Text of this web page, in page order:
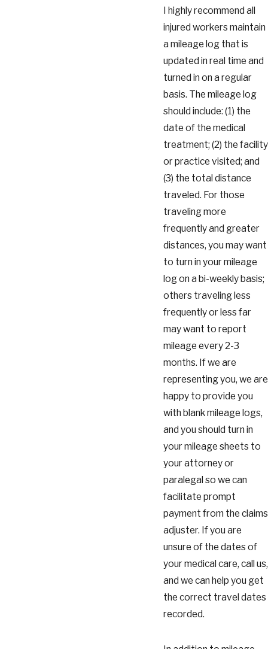
I highly recommend all
injured workers maintain
a mileage log that is
updated in real time and
turned in on a regular
basis. The mileage log
should include: (1) the
date of the medical
treatment; (2) the facility
or practice visited; and
(3) the total distance
traveled. For those
traveling more
frequently and greater
distances, you may want
to turn in your mileage
log on a bi-weekly basis;
others traveling less
frequently or less far
may want to report
mileage every 2-3
months. If we are
representing you, we are
happy to provide you
with blank mileage logs,
and you should turn in
your mileage sheets to
your attorney or
paralegal so we can
facilitate prompt
payment from the claims
adjuster. If you are
unsure of the dates of
your medical care, call us,
and we can help you get
the correct travel dates
recorded.